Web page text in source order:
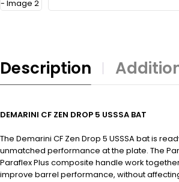
Description
DEMARINI CF ZEN DROP 5 USSSA BAT
The Demarini CF Zen Drop 5 USSSA bat is
unmatched performance at the plate. The
Paraflex Plus composite handle work
improve barrel performance, without